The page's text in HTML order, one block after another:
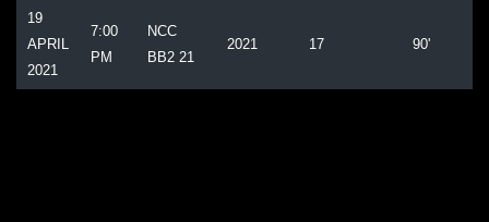
19
APRIL
2021
7:00
PM
NCC
BB2 21
2021 17 90'